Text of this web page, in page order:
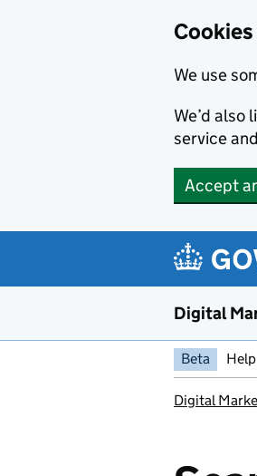
We use
We’d also
service
Accept
Digital
Beta
Digital